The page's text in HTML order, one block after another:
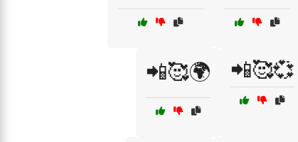
📲🥰🌍 📲🥰💞